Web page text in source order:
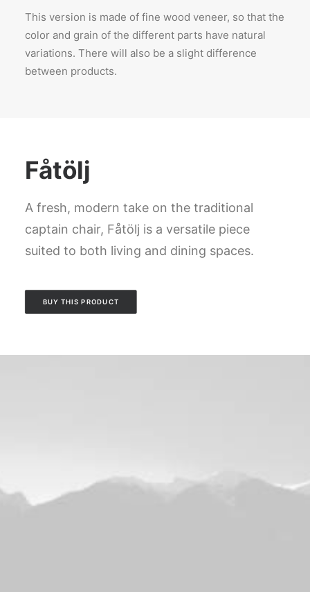
This version is made of fine wood veneer, so that the
color and grain of the different parts have natural
variations. There will also be a slight difference
between products.
Fåtölj
A fresh, modern take on the traditional
captain chair, Fåtölj is a versatile piece
suited to both living and dining spaces.
BUY THIS PRODUCT